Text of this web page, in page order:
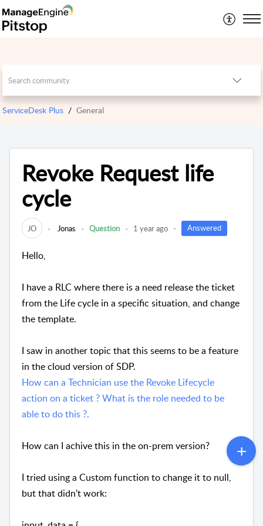
ServiceDesk Plus General
Revoke Request life
cycle
JO Jonas Question 1 year ago Answered
Hello,
I have a RLC where there is a need release the ticket
from the Life cycle in a specific situation, and change
the template.
I saw in another topic that this seems to be a feature
in the cloud version of SDP.
How can a Technician use the Revoke Lifecycle
action on a ticket ? What is the role needed to be
able to do this ?.
How can I achive this in the on-prem version?
I tried using a Custom function to change it to null,
but that didn't work: